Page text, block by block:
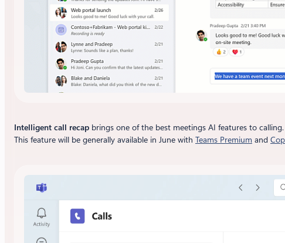
Intelligent call recap brings one of the best meetings AI features to
This feature will be generally available in June with Teams Premium and